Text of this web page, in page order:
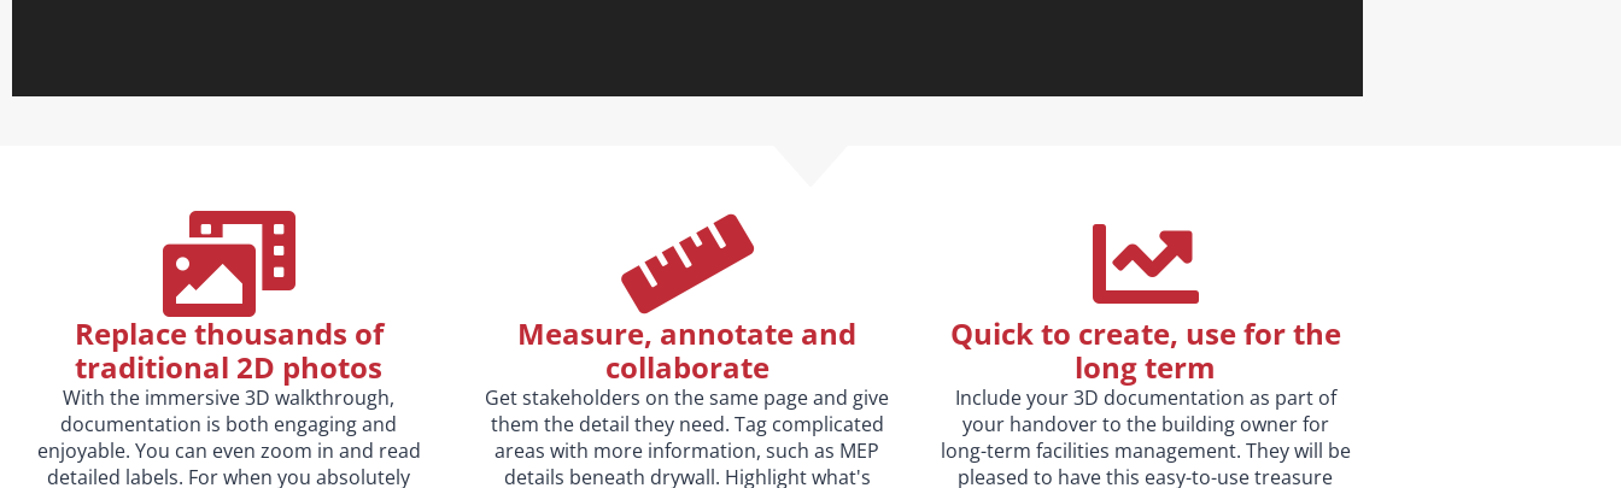
Replace thousands of
traditional 2D photos
With the immersive 3D walkthrough,
documentation is both engaging and
enjoyable. You can even zoom in and read
detailed labels. For when you absolutely
Measure, annotate and
collaborate
Get stakeholders on the same page and give
them the detail they need. Tag complicated
areas with more information, such as MEP
details beneath drywall. Highlight what's
Quick to create, use for the
long term
Include your 3D documentation as part of
your handover to the building owner for
long-term facilities management. They will be
pleased to have this easy-to-use treasure